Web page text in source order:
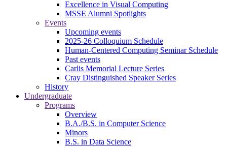
Excellence in Visual Computing
MSSE Alumni Spotlights
Events
Upcoming events
2025-26 Colloquium Schedule
Human-Centered Computing Seminar Schedule
Past events
Carlis Memorial Lecture Series
Cray Distinguished Speaker Series
History
Undergraduate
Programs
Overview
B.A./B.S. in Computer Science
Minors
B.S. in Data Science